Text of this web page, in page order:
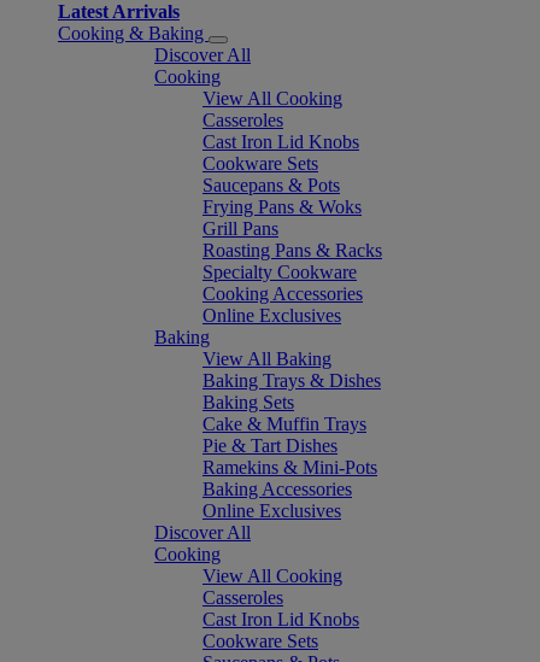
Latest Arrivals
Cooking & Baking
Discover All
Cooking
View All Cooking
Casseroles
Cast Iron Lid Knobs
Cookware Sets
Saucepans & Pots
Frying Pans & Woks
Grill Pans
Roasting Pans & Racks
Specialty Cookware
Cooking Accessories
Online Exclusives
Baking
View All Baking
Baking Trays & Dishes
Baking Sets
Cake & Muffin Trays
Pie & Tart Dishes
Ramekins & Mini-Pots
Baking Accessories
Online Exclusives
Discover All
Cooking
View All Cooking
Casseroles
Cast Iron Lid Knobs
Cookware Sets